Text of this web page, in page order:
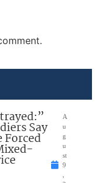
Say
Forced
A
u
g
u
st
9